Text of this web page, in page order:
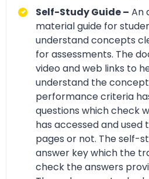
Self-Study Guide – An
material guide for
understand concepts
for assessments. The
video and web links to
understand the
performance criteria
questions which check
has accessed and used
pages or not. The self-
answer key which the
check the answers